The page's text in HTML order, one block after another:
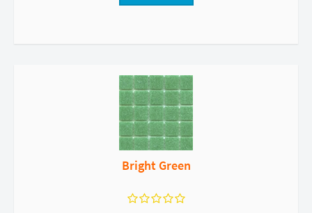
Bright Green